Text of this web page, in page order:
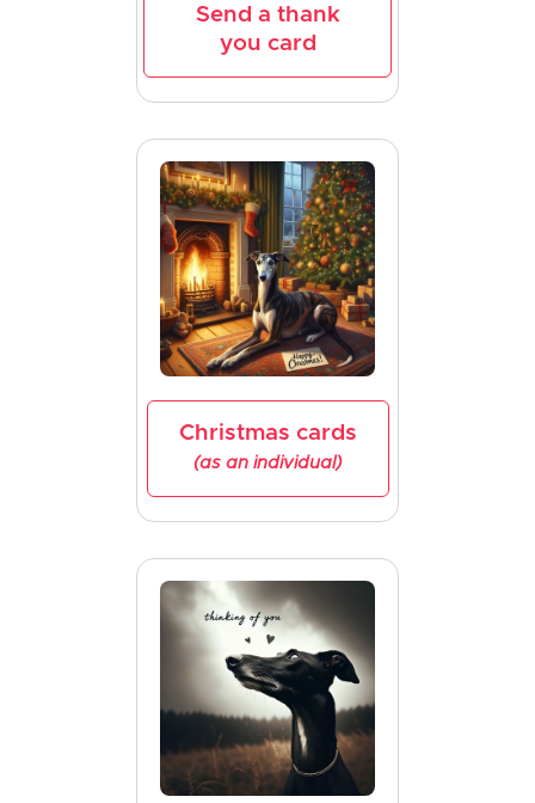
Send a thank
you card
Christmas cards
(as an individual)